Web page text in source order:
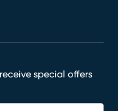
special offers